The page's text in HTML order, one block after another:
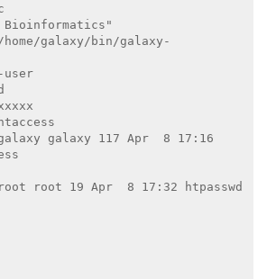
Bioinformatics"
galaxy/bin/galaxy-
galaxy 117 Apr  8 17:16
root 19 Apr  8 17:32 htpasswd